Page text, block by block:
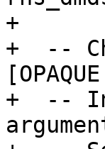
+
+  --
+  --